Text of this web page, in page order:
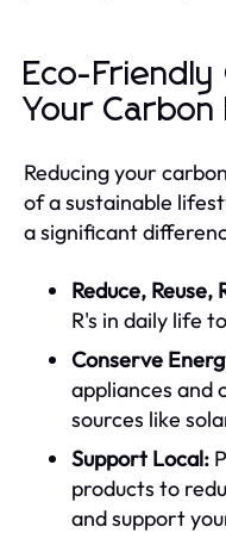
Eco-Friendly
Your
Reducing your
of a sustainable
a significant
Reduce, Reuse,
R's in daily life
Conserve
appliances and
sources like
Support Local:
products to
and support